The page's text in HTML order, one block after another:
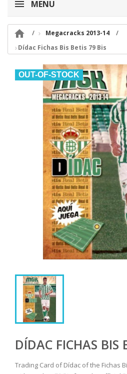
MENU

Megacracks 2013-14
Dídac Fichas Bis Betis 79 Bis
OUT-OF-STOCK
DÍDAC FICHAS BIS
Trading Card of Dídac of the Fichas